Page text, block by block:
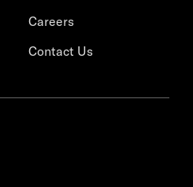
Careers
Contact Us